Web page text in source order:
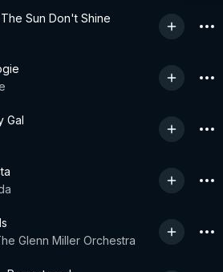
Sun Don't Shine
Gal
Glenn Miller Orchestra